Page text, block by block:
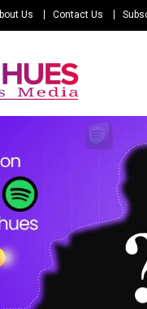
Us Contact Us